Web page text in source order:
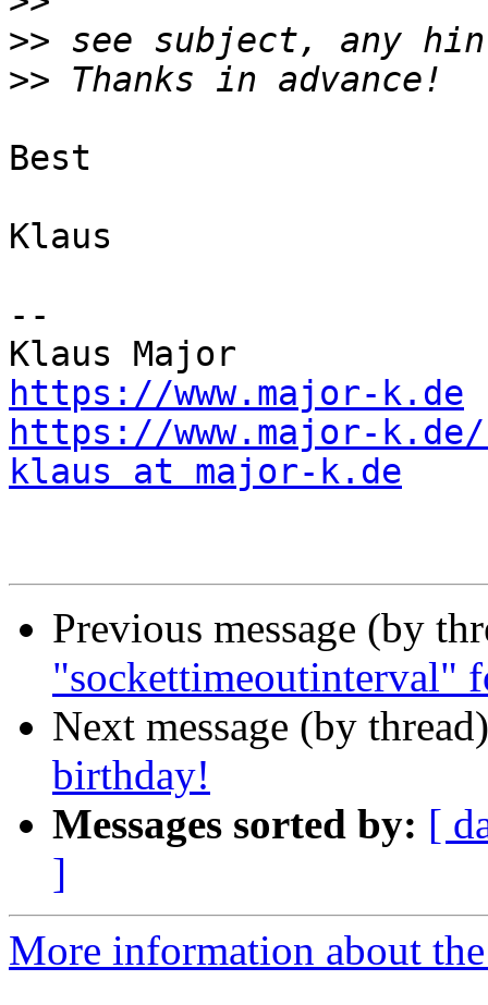
>>
>>
Best
Klaus
--
https://www.major-k.de
https://www.major-k.de/
klaus at major-k.de
Previous message (by
"sockettimeoutinterval"
Next message (by
birthday!
Messages sorted by: [
]
More information about